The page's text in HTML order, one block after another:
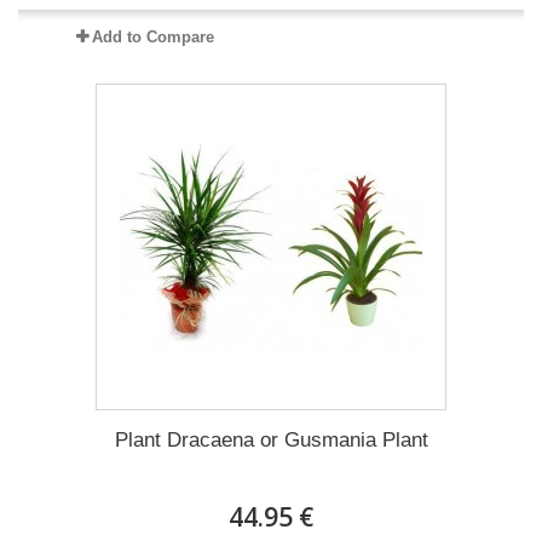
Add to Compare
Plant Dracaena οr Gusmania Plant
44.95 €